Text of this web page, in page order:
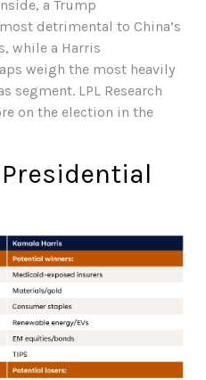
a Trump
detrimental to China’s
while a Harris
weigh the most heavily
segment. LPL Research
on the election in the